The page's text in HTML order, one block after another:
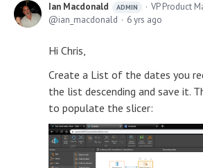
Ian Macdonald ADMIN
VP Product
ian_macdonald
6 yrs ago
Hi Chris,
Create a List of the dates you
the list descending and save it.
to populate the slicer: